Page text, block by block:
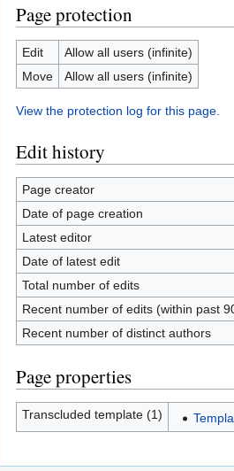
Page protection
Edit
Allow all users (infinite)
Move
Allow all users (infinite)
View the protection log for this page.
Edit history
Page creator
Date of page creation
Latest editor
Date of latest edit
Total number of edits
Recent number of edits (within past
Recent number of distinct authors
Page properties
Transcluded template (1)